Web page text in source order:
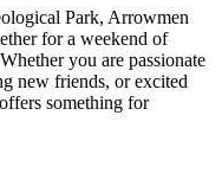
Park, Arrowmen
for a weekend of
you are passionate
new friends, or excited
something for